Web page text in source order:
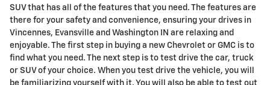
SUV that has all of the features that you need. The features are
there for your safety and convenience, ensuring your drives in
Vincennes, Evansville and Washington IN are relaxing and
enjoyable. The first step in buying a new Chevrolet or GMC is to
find what you need. The next step is to test drive the car, truck
or SUV of your choice. When you test drive the vehicle, you will
be familiarizing yourself with it. You will also be able to test out